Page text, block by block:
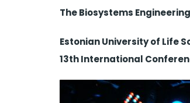
The Biosystems
Estonian University of Life
13th International